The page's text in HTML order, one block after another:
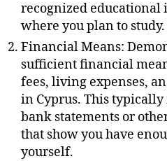
recognized
where you plan to study.
Financial Means:
sufficient financial
fees, living expenses,
in Cyprus. This
bank statements or
that show you have
yourself.